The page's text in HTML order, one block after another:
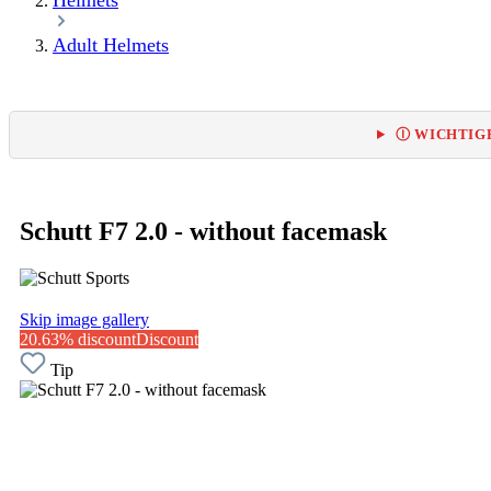
Adult Helmets
Ⓘ
Schutt F7 2.0 - without facemask
Skip image gallery
20.63% discountDiscount
Tip